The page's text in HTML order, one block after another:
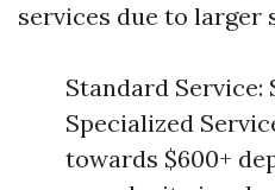
services due to larger
Standard
Specialized
towards $600+